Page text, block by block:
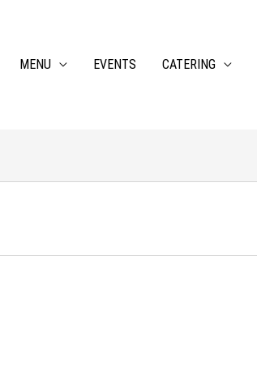
MENU EVENTS CATERING